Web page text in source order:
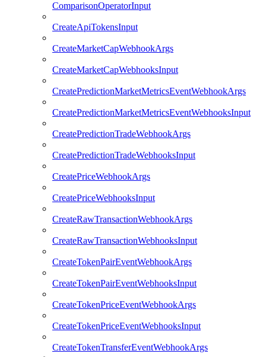
ComparisonOperatorInput
CreateApiTokensInput
CreateMarketCapWebhookArgs
CreateMarketCapWebhooksInput
CreatePredictionMarketMetricsEventWebhookArgs
CreatePredictionMarketMetricsEventWebhooksInput
CreatePredictionTradeWebhookArgs
CreatePredictionTradeWebhooksInput
CreatePriceWebhookArgs
CreatePriceWebhooksInput
CreateRawTransactionWebhookArgs
CreateRawTransactionWebhooksInput
CreateTokenPairEventWebhookArgs
CreateTokenPairEventWebhooksInput
CreateTokenPriceEventWebhookArgs
CreateTokenPriceEventWebhooksInput
CreateTokenTransferEventWebhookArgs